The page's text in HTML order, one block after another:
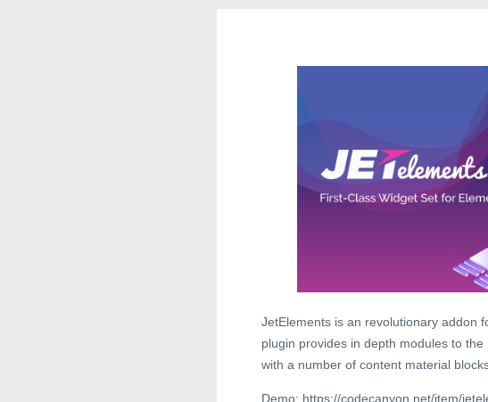
JetElements is an revolutionary addon
plugin provides in depth modules to
with a number of content material
Demo: https://codecanyon.net/item/